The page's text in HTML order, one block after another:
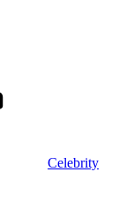
Celebrity